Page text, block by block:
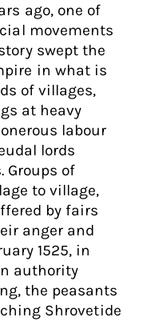
ago, one of
movements
swept the
in what is
of villages,
at heavy
labour
lords
Groups of
to village,
by fairs
anger and
1525, in
authority
the peasants
Shrovetide